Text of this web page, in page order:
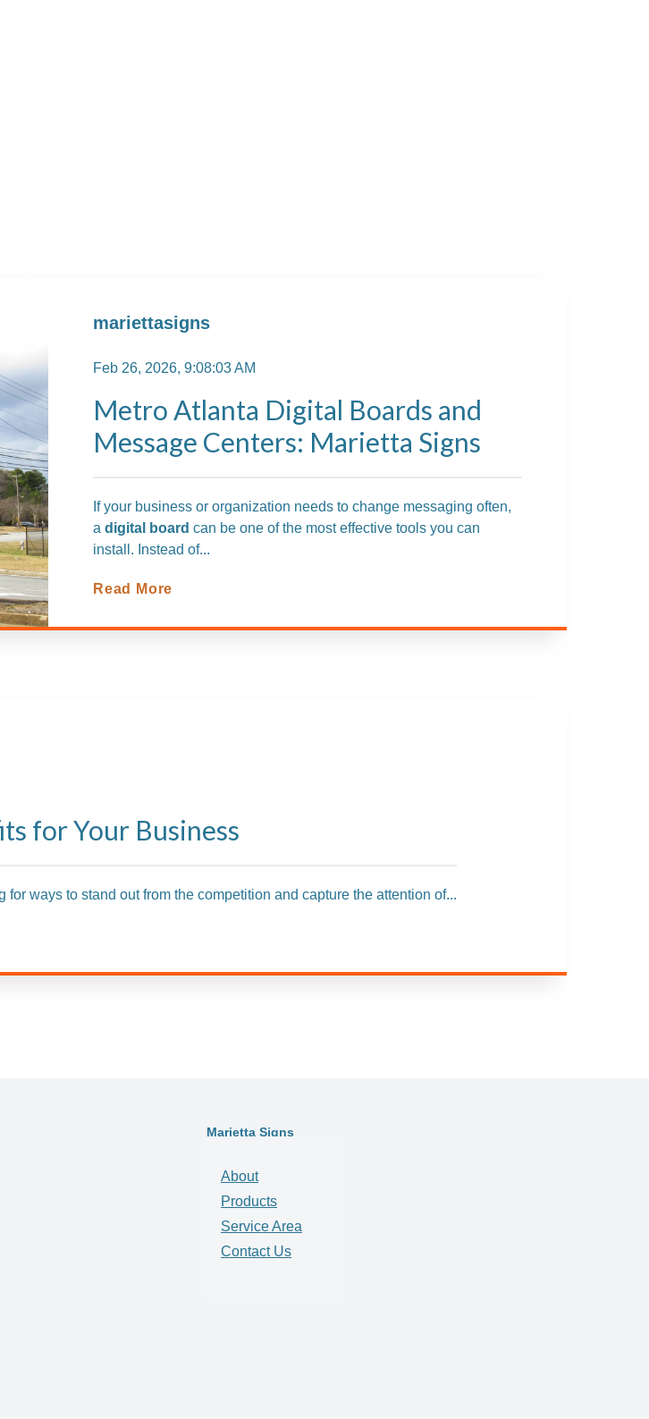
mariettasigns
Feb 26, 2026, 9:08:03 AM
Metro Atlanta Digital Boards and
Message Centers: Marietta Signs
If your business or organization needs to change messaging often,
a digital board can be one of the most effective tools you can
install. Instead of...
Read More
for Your Business
ways to stand out from the competition and capture the attention of...
Marietta Signs
About
Products
Service Area
Contact Us